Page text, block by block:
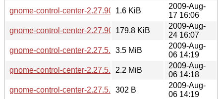
gnome-control-center-2.27.90.news
1.6 KiB
2009-Aug-
17 16:06
gnome-control-center-2.27.90-2.27.91.diff.gz
179.8 KiB
2009-Aug-
24 16:07
gnome-control-center-2.27.5.tar.gz3.5 MiB
2009-Aug-
06 14:19
gnome-control-center-2.27.5.tar.bz2
2.2 MiB
2009-Aug-
06 14:18
gnome-control-center-2.27.5.sha256sum
302 B
2009-Aug-
06 14:19